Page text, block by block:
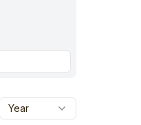
Year